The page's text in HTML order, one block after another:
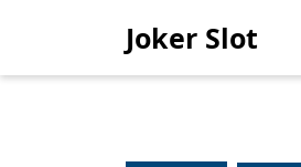
Joker Slot